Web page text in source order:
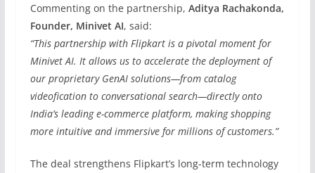
Commenting on the partnership, Aditya Rachakonda,
Founder, Minivet AI, said:
“This partnership with Flipkart is a pivotal moment for
Minivet AI. It allows us to accelerate the deployment of
our proprietary GenAI solutions—from catalog
videofication to conversational search—directly onto
India’s leading e-commerce platform, making shopping
more intuitive and immersive for millions of customers.”
The deal strengthens Flipkart’s long-term technology